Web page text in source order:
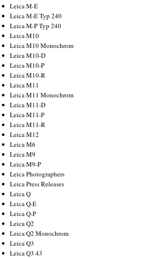
Leica M-E
Leica M-E Typ 240
Leica M-P Typ 240
Leica M10
Leica M10 Monochrom
Leica M10-D
Leica M10-P
Leica M10-R
Leica M11
Leica M11 Monochrom
Leica M11-D
Leica M11-P
Leica M11-R
Leica M12
Leica M6
Leica M9
Leica M9-P
Leica Photographers
Leica Press Releases
Leica Q
Leica Q-E
Leica Q-P
Leica Q2
Leica Q2 Monochrom
Leica Q3
Leica Q3 43